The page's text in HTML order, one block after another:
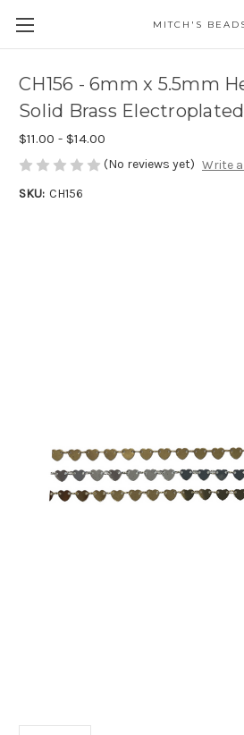
MITCH'S
CH156 - 6mm x 5.5mm
Solid Brass
$11.00 - $14.00
(No reviews yet) Write a
SKU: CH156